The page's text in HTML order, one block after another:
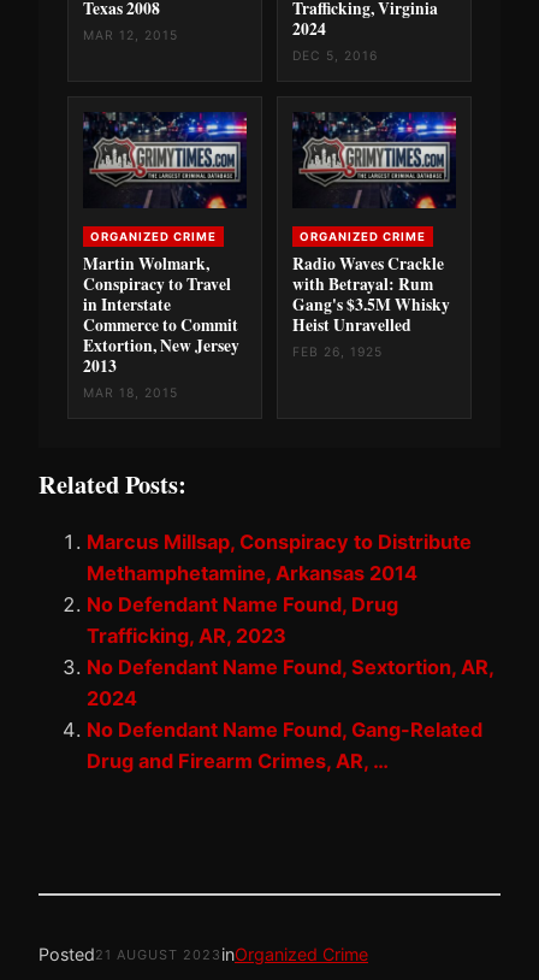
Texas 2008
MAR 12, 2015
Trafficking, Virginia
2024
DEC 5, 2016
ORGANIZED CRIME
Martin Wolmark,
Conspiracy to Travel
in Interstate
Commerce to Commit
Extortion, New Jersey
2013
MAR 18, 2015
ORGANIZED CRIME
Radio Waves Crackle
with Betrayal: Rum
Gang's $3.5M Whisky
Heist Unravelled
FEB 26, 1925
Related Posts:
Marcus Millsap, Conspiracy to Distribute
Methamphetamine, Arkansas 2014
No Defendant Name Found, Drug
Trafficking, AR, 2023
No Defendant Name Found, Sextortion, AR,
2024
No Defendant Name Found, Gang-Related
Drug and Firearm Crimes, AR, …
Posted21 AUGUST 2023 inOrganized Crime